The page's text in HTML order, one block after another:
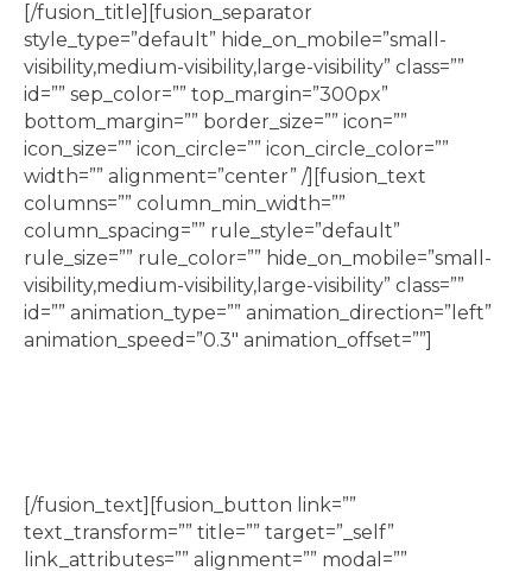
[/fusion_title][fusion_separator
style_type=”default” hide_on_mobile=”small-
visibility,medium-visibility,large-visibility” class=””
id=”” sep_color=”” top_margin=”300px”
bottom_margin=”” border_size=”” icon=””
icon_size=”” icon_circle=”” icon_circle_color=””
width=”” alignment=”center” /][fusion_text
columns=”” column_min_width=””
column_spacing=”” rule_style=”default”
rule_size=”” rule_color=”” hide_on_mobile=”small-
visibility,medium-visibility,large-visibility” class=””
id=”” animation_type=”” animation_direction=”left”
animation_speed=”0.3″ animation_offset=””]
[/fusion_text][fusion_button link=””
text_transform=”” title=”” target=”_self”
link_attributes=”” alignment=”” modal=””